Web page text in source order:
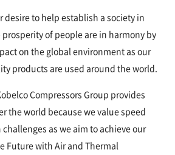
desire to help establish a society in
of people are in harmony by
on the global environment as our
products are used around the world.
Compressors Group provides
the world because we value speed
as we aim to achieve our
Future with Air and Thermal